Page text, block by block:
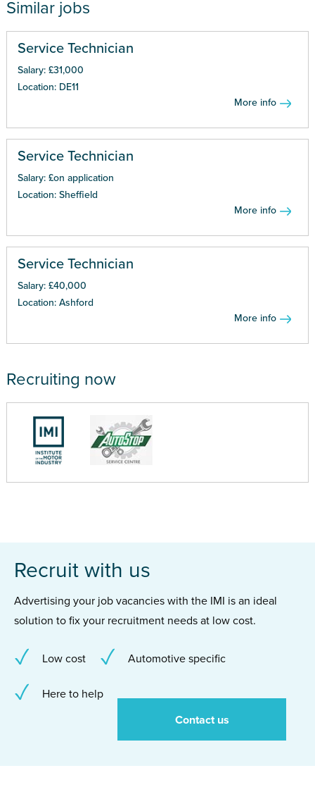
Similar jobs
Service Technician
Salary: £31,000
Location: DE11
More info
Service Technician
Salary: £on application
Location: Sheffield
More info
Service Technician
Salary: £40,000
Location: Ashford
More info
Recruiting now
Recruit with us
Advertising your job vacancies with the IMI is an ideal
solution to fix your recruitment needs at low cost.
Low cost Automotive specific
Here to help
Contact us